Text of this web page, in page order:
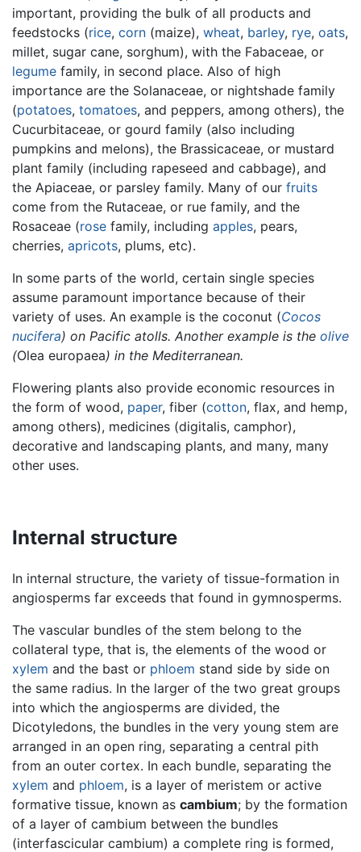
important, providing the bulk of all products and
feedstocks (rice, corn (maize), wheat, barley, rye, oats,
millet, sugar cane, sorghum), with the Fabaceae, or
legume family, in second place. Also of high
importance are the Solanaceae, or nightshade family
(potatoes, tomatoes, and peppers, among others), the
Cucurbitaceae, or gourd family (also including
pumpkins and melons), the Brassicaceae, or mustard
plant family (including rapeseed and cabbage), and
the Apiaceae, or parsley family. Many of our fruits
come from the Rutaceae, or rue family, and the
Rosaceae (rose family, including apples, pears,
cherries, apricots, plums, etc).
In some parts of the world, certain single species
assume paramount importance because of their
variety of uses. An example is the coconut (Cocos
nucifera) on Pacific atolls. Another example is the olive
(Olea europaea) in the Mediterranean.
Flowering plants also provide economic resources in
the form of wood, paper, fiber (cotton, flax, and hemp,
among others), medicines (digitalis, camphor),
decorative and landscaping plants, and many, many
other uses.
Internal structure
In internal structure, the variety of tissue-formation in
angiosperms far exceeds that found in gymnosperms.
The vascular bundles of the stem belong to the
collateral type, that is, the elements of the wood or
xylem and the bast or phloem stand side by side on
the same radius. In the larger of the two great groups
into which the angiosperms are divided, the
Dicotyledons, the bundles in the very young stem are
arranged in an open ring, separating a central pith
from an outer cortex. In each bundle, separating the
xylem and phloem, is a layer of meristem or active
formative tissue, known as cambium; by the formation
of a layer of cambium between the bundles
(interfascicular cambium) a complete ring is formed,